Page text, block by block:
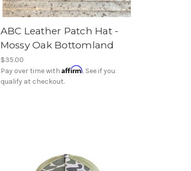
ABC Leather Patch Hat -
Mossy Oak Bottomland
$35.00
Pay over time with Affirm. See if you
qualify at checkout.